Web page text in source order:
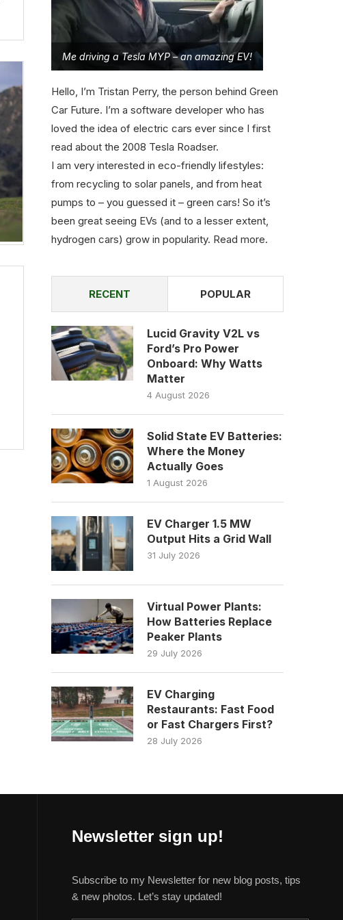
Me driving a Tesla MYP – an amazing EV!
Hello, I’m Tristan Perry, the person behind Green
Car Future. I’m a software developer who has
loved the idea of electric cars ever since I first
read about the 2008 Tesla Roadser.
I am very interested in eco-friendly lifestyles:
from recycling to solar panels, and from heat
pumps to – you guessed it – green cars! So it’s
been great seeing EVs (and to a lesser extent,
hydrogen cars) grow in popularity. Read more.
RECENT POPULAR
Lucid Gravity V2L vs
Ford’s Pro Power
Onboard: Why Watts
Matter
4 August 2026
Solid State EV Batteries:
Where the Money
Actually Goes
1 August 2026
EV Charger 1.5 MW
Output Hits a Grid Wall
31 July 2026
Virtual Power Plants:
How Batteries Replace
Peaker Plants
29 July 2026
EV Charging
Restaurants: Fast Food
or Fast Chargers First?
28 July 2026
Newsletter sign up!
Subscribe to my Newsletter for new blog posts, tips
& new photos. Let’s stay updated!